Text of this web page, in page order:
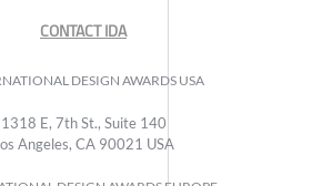
CONTACT IDA
DESIGN AWARDS USA
1318 E, 7th St., Suite 140
Angeles, CA 90021 USA